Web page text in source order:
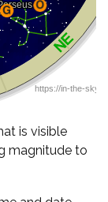
is visible
magnitude to